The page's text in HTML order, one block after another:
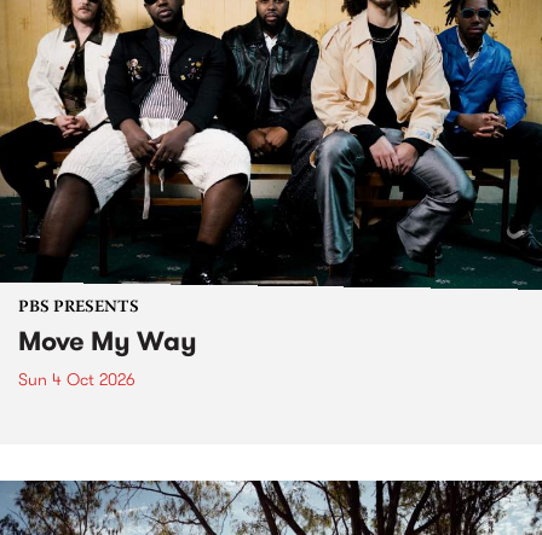
PBS PRESENTS
Move My Way
Sun 4 Oct 2026